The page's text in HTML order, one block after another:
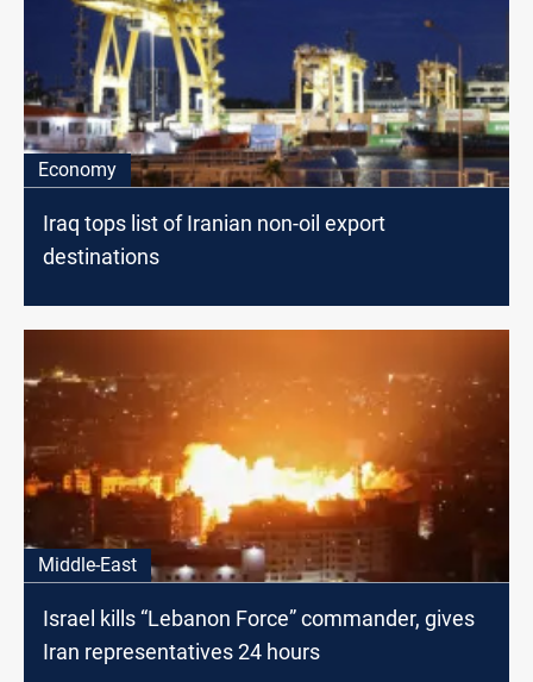
Economy
Iraq tops list of Iranian non-oil export
destinations
Middle-East
Israel kills “Lebanon Force” commander, gives
Iran representatives 24 hours